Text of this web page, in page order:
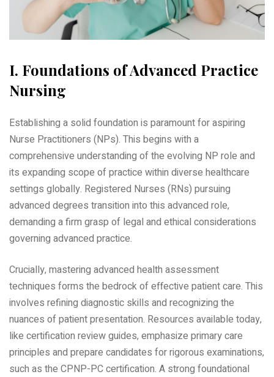
I. Foundations of Advanced Practice
Nursing
Establishing a solid foundation is paramount for aspiring
Nurse Practitioners (NPs). This begins with a
comprehensive understanding of the evolving NP role and
its expanding scope of practice within diverse healthcare
settings globally. Registered Nurses (RNs) pursuing
advanced degrees transition into this advanced role‚
demanding a firm grasp of legal and ethical considerations
governing advanced practice.
Crucially‚ mastering advanced health assessment
techniques forms the bedrock of effective patient care. This
involves refining diagnostic skills and recognizing the
nuances of patient presentation. Resources available today‚
like certification review guides‚ emphasize primary care
principles and prepare candidates for rigorous examinations‚
such as the CPNP-PC certification. A strong foundational